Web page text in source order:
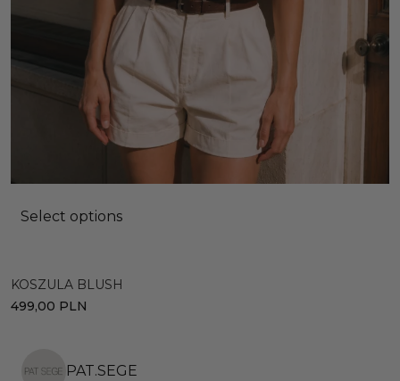
Select options
KOSZULA BLUSH
499,00 PLN
PAT.SEGE